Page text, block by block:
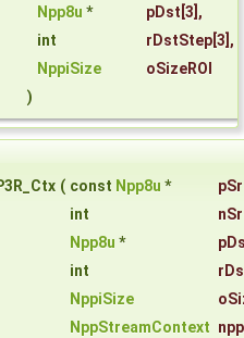
Npp8u * pDst [3],
int
rDstStep [3],
NppiSize
oSizeROI
)
( const Npp8u *
int
Npp8u *
int
NppiSize
NppStreamContext